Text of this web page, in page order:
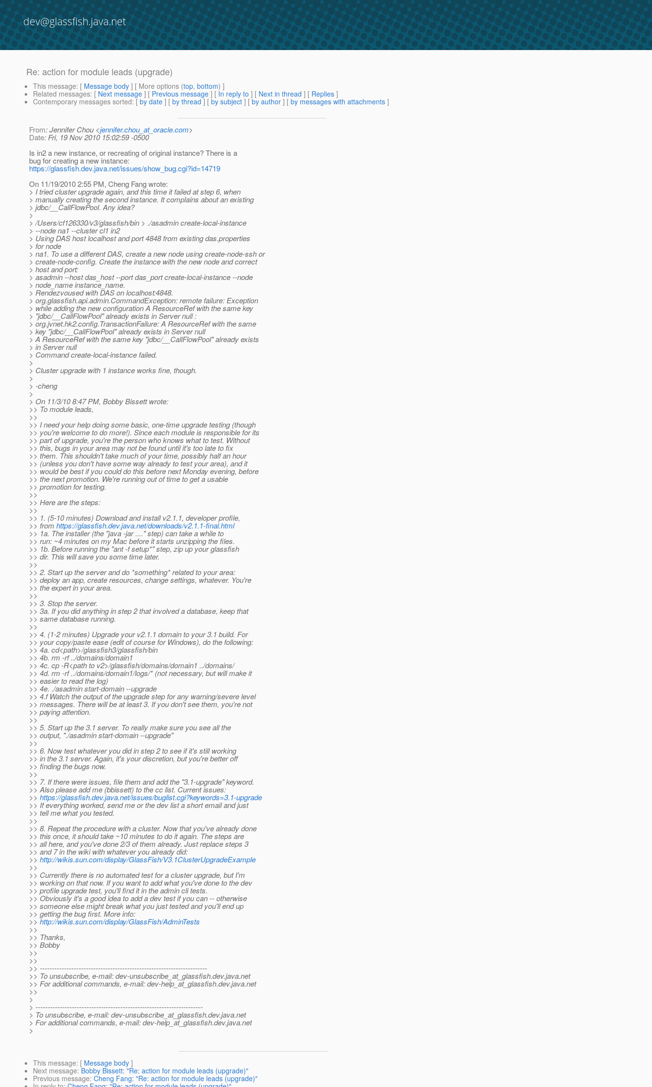
dev@glassfish.java.net
Re: action for module leads (upgrade)
This message: [ Message body ] [ More options (top, bottom) ]
Related messages: [ Next message ] [ Previous message ] [ In reply to ] [ Next in thread ] [ Replies ]
Contemporary messages sorted: [ by date ] [ by thread ] [ by subject ] [ by author ] [ by messages with attachments ]
From: Jennifer Chou <jennifer.chou_at_oracle.com>
Date: Fri, 19 Nov 2010 15:02:59 -0500
Is in2 a new instance, or recreating of original instance? There is a
bug for creating a new instance:
https://glassfish.dev.java.net/issues/show_bug.cgi?id=14719
On 11/19/2010 2:55 PM, Cheng Fang wrote:
> I tried cluster upgrade again, and this time it failed at step 6, when
> manually creating the second instance. It complains about an existing
> jdbc/__CallFlowPool. Any idea?
>
> /Users/cf126330/v3/glassfish/bin > ./asadmin create-local-instance
> --node na1 --cluster cl1 in2
> Using DAS host localhost and port 4848 from existing das.properties
> for node
> na1. To use a different DAS, create a new node using create-node-ssh or
> create-node-config. Create the instance with the new node and correct
> host and port:
> asadmin --host das_host --port das_port create-local-instance --node
> node_name instance_name.
> Rendezvoused with DAS on localhost:4848.
> org.glassfish.api.admin.CommandException: remote failure: Exception
> while adding the new configuration A ResourceRef with the same key
> "jdbc/__CallFlowPool" already exists in Server null :
> org.jvnet.hk2.config.TransactionFailure: A ResourceRef with the same
> key "jdbc/__CallFlowPool" already exists in Server null
> A ResourceRef with the same key "jdbc/__CallFlowPool" already exists
> in Server null
> Command create-local-instance failed.
>
> Cluster upgrade with 1 instance works fine, though.
>
> -cheng
>
> On 11/3/10 8:47 PM, Bobby Bissett wrote:
>> To module leads,
>>
>> I need your help doing some basic, one-time upgrade testing (though
>> you're welcome to do more!). Since each module is responsible for its
>> part of upgrade, you're the person who knows what to test. Without
>> this, bugs in your area may not be found until it's too late to fix
>> them. This shouldn't take much of your time, possibly half an hour
>> (unless you don't have some way already to test your area), and it
>> would be best if you could do this before next Monday evening, before
>> the next promotion. We're running out of time to get a usable
>> promotion for testing.
>>
>> Here are the steps:
>>
>> 1. (5-10 minutes) Download and install v2.1.1, developer profile,
>> from https://glassfish.dev.java.net/downloads/v2.1.1-final.html
>> 1a. The installer (the "java -jar ...." step) can take a while to
>> run: ~4 minutes on my Mac before it starts unzipping the files.
>> 1b. Before running the "ant -f setup*" step, zip up your glassfish
>> dir. This will save you some time later.
>>
>> 2. Start up the server and do *something* related to your area:
>> deploy an app, create resources, change settings, whatever. You're
>> the expert in your area.
>>
>> 3. Stop the server.
>> 3a. If you did anything in step 2 that involved a database, keep that
>> same database running.
>>
>> 4. (1-2 minutes) Upgrade your v2.1.1 domain to your 3.1 build. For
>> your copy/paste ease (edit of course for Windows), do the following:
>> 4a. cd<path>/glassfish3/glassfish/bin
>> 4b. rm -rf ../domains/domain1
>> 4c. cp -R<path to v2>/glassfish/domains/domain1 ../domains/
>> 4d. rm -rf ../domains/domain1/logs/* (not necessary, but will make it
>> easier to read the log)
>> 4e. ./asadmin start-domain --upgrade
>> 4.f Watch the output of the upgrade step for any warning/severe level
>> messages. There will be at least 3. If you don't see them, you're not
>> paying attention.
>>
>> 5. Start up the 3.1 server. To really make sure you see all the
>> output, "./asadmin start-domain --upgrade"
>>
>> 6. Now test whatever you did in step 2 to see if it's still working
>> in the 3.1 server. Again, it's your discretion, but you're better off
>> finding the bugs now.
>>
>> 7. If there were issues, file them and add the "3.1-upgrade" keyword.
>> Also please add me (bbissett) to the cc list. Current issues:
>> https://glassfish.dev.java.net/issues/buglist.cgi?keywords=3.1-upgrade
>> If everything worked, send me or the dev list a short email and just
>> tell me what you tested.
>>
>> 8. Repeat the procedure with a cluster. Now that you've already done
>> this once, it should take ~10 minutes to do it again. The steps are
>> all here, and you've done 2/3 of them already. Just replace steps 3
>> and 7 in the wiki with whatever you already did:
>> http://wikis.sun.com/display/GlassFish/V3.1ClusterUpgradeExample
>>
>> Currently there is no automated test for a cluster upgrade, but I'm
>> working on that now. If you want to add what you've done to the dev
>> profile upgrade test, you'll find it in the admin cli tests.
>> Obviously it's a good idea to add a dev test if you can -- otherwise
>> someone else might break what you just tested and you'll end up
>> getting the bug first. More info:
>> http://wikis.sun.com/display/GlassFish/AdminTests
>>
>> Thanks,
>> Bobby
>>
>>
>> ---------------------------------------------------------------------
>> To unsubscribe, e-mail: dev-unsubscribe_at_glassfish.dev.java.net
>> For additional commands, e-mail: dev-help_at_glassfish.dev.java.net
>>
>
> ---------------------------------------------------------------------
> To unsubscribe, e-mail: dev-unsubscribe_at_glassfish.dev.java.net
> For additional commands, e-mail: dev-help_at_glassfish.dev.java.net
>
This message: [ Message body ]
Next message: Bobby Bissett: "Re: action for module leads (upgrade)"
Previous message: Cheng Fang: "Re: action for module leads (upgrade)"